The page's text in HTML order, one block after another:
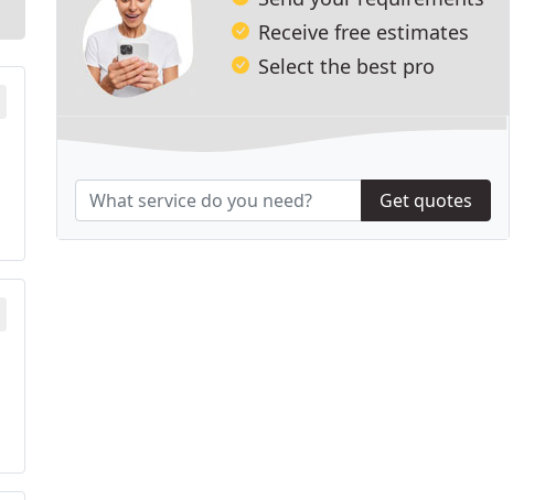
Receive free estimates
Select the best pro
Get quotes